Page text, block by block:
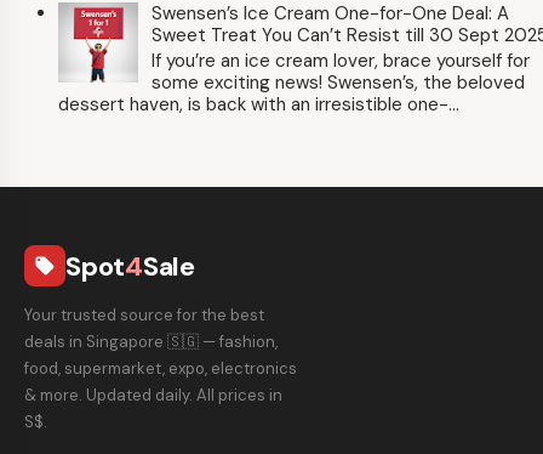
Swensen’s Ice Cream One-for-One Deal: A
Sweet Treat You Can’t Resist till 30 Sept
If you’re an ice cream lover, brace yourself for
some exciting news! Swensen’s, the beloved
dessert haven, is back with an irresistible one-...
local_offer Spot4Sale
Your trusted source for the best
deals in Singapore 🇸🇬 — fashion,
food, supermarket, expo, electronics
& more. Updated daily. All prices in
S$.